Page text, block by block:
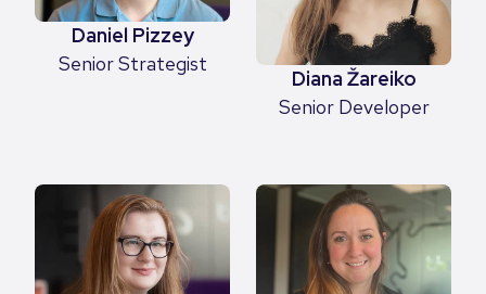
Daniel Pizzey
Senior Strategist
Diana Žareiko
Senior Developer